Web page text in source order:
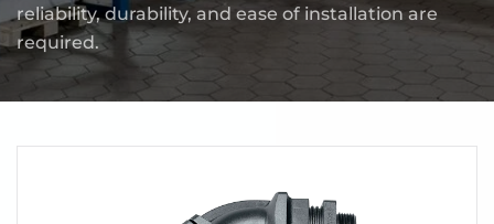
reliability, durability, and ease of installation are
required.